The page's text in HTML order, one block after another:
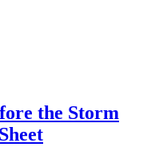
the Storm